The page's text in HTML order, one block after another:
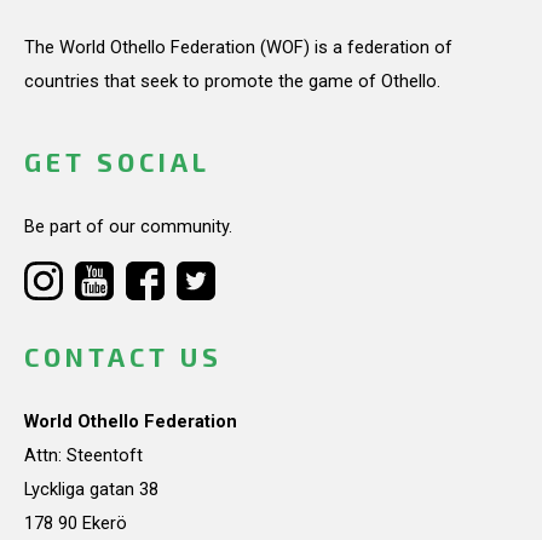
The World Othello Federation (WOF) is a federation of
countries that seek to promote the game of Othello.
GET SOCIAL
Be part of our community.
CONTACT US
World Othello Federation
Attn: Steentoft
Lyckliga gatan 38
178 90 Ekerö